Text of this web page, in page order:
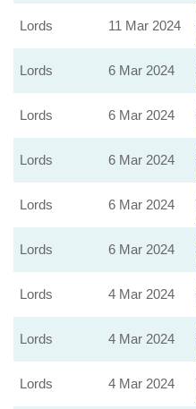
Lords 11 Mar 2024
Lords 6 Mar 2024
Lords 6 Mar 2024
Lords 6 Mar 2024
Lords 6 Mar 2024
Lords 6 Mar 2024
Lords 4 Mar 2024
Lords 4 Mar 2024
Lords 4 Mar 2024